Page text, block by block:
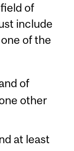
of
include
of the
of
other
at least